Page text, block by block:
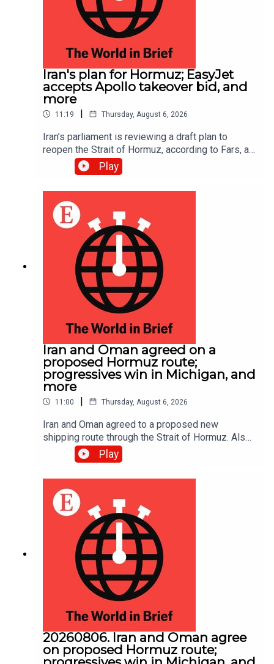
Iran's plan for Hormuz; EasyJet
accepts Apollo takeover bid, and
more
11:19 | Thursday, August 6, 2026
Iran’s parliament is reviewing a draft plan to
reopen the Strait of Hormuz, according to Fars, an
Iranian news site; EasyJet accepted a £5.7bn
($7.7bn) takeover offer from Apollo, an American
investment firm
Play
Iran and Oman agreed on a
proposed Hormuz route;
progressives win in Michigan, and
more
11:00 | Thursday, August 6, 2026
Iran and Oman agreed to a proposed new
shipping route through the Strait of Hormuz. Also,
Abdul El-Sayed narrowly beat Haley Stevens in
America’s Democratic Senate primary in Michigan.
Play
20260806. Iran and Oman agree
on proposed Hormuz route;